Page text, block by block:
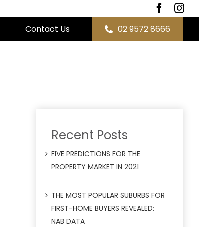
Contact Us 02 9572 8666
Recent Posts
FIVE PREDICTIONS FOR THE
PROPERTY MARKET IN 2021
THE MOST POPULAR SUBURBS FOR
FIRST-HOME BUYERS REVEALED:
NAB DATA